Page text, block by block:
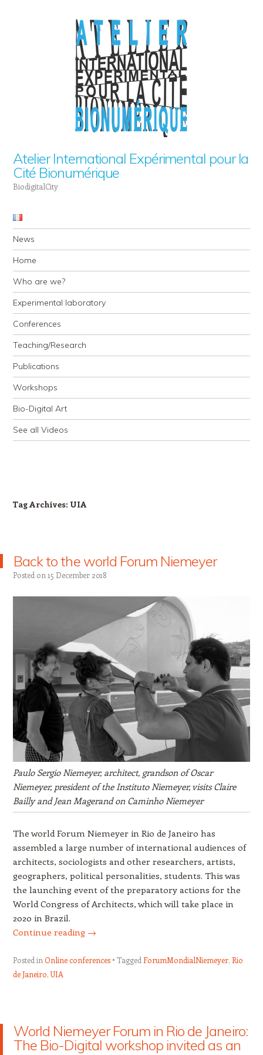
Atelier International Expérimental pour la
Cité Bionumérique
BiodigitalCity
Navigation
Skip to content
News
Home
Who are we?
Experimental laboratory
Conferences
Teaching/Research
Publications
Workshops
Bio-Digital Art
See all Videos
Tag Archives: UIA
Back to the world Forum Niemeyer
Posted on 15 December 2018
Paulo Sergio Niemeyer, architect, grandson of Oscar
Niemeyer, president of the Instituto Niemeyer, visits Claire
Bailly and Jean Magerand on Caminho Niemeyer
The world Forum Niemeyer in Rio de Janeiro has
assembled a large number of international audiences of
architects, sociologists and other researchers, artists,
geographers, political personalities, students. This was
the launching event of the preparatory actions for the
World Congress of Architects, which will take place in
2020 in Brazil.
Continue reading →
Posted in Online conferences Tagged ForumMondialNiemeyer, Rio
de Janeiro,UIA
World Niemeyer Forum in Rio de Janeiro:
The Bio-Digital workshop invited as an